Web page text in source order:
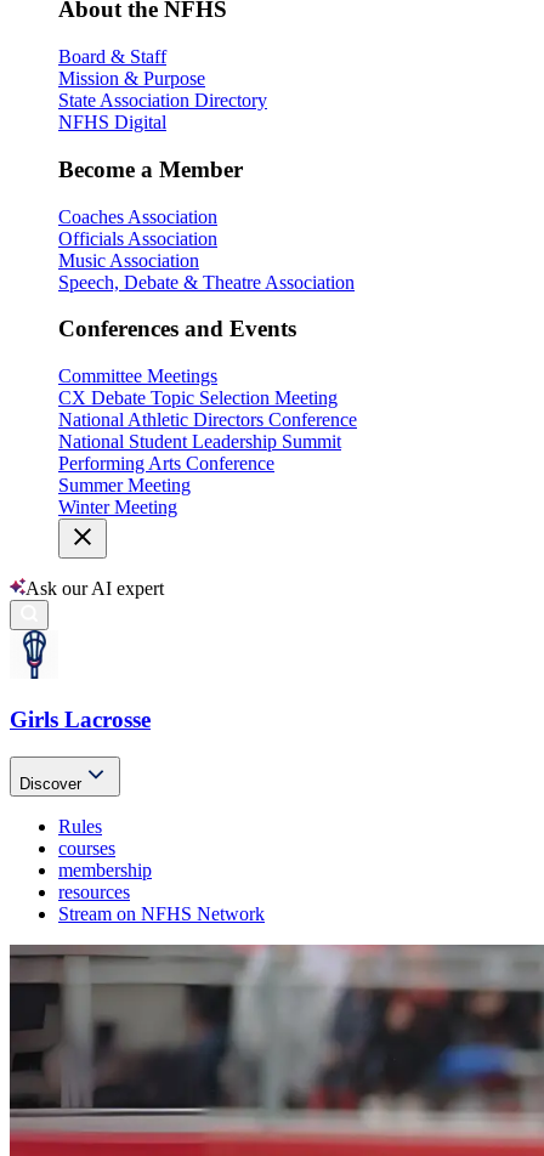
About the NFHS
Board & Staff
Mission & Purpose
State Association Directory
NFHS Digital
Become a Member
Coaches Association
Officials Association
Music Association
Speech, Debate & Theatre Association
Conferences and Events
Committee Meetings
CX Debate Topic Selection Meeting
National Athletic Directors Conference
National Student Leadership Summit
Performing Arts Conference
Summer Meeting
Winter Meeting
Ask our AI expert
Girls Lacrosse
Discover
Rules
courses
membership
resources
Stream on NFHS Network